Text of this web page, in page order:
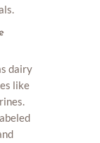
dairy
like